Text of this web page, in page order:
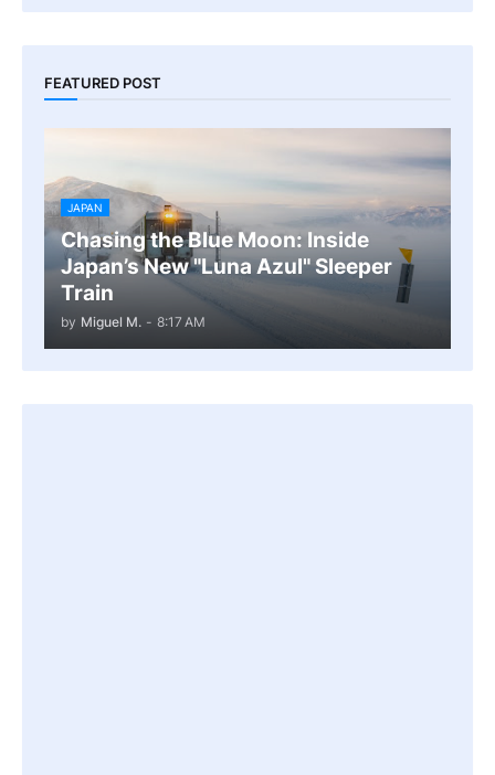
FEATURED POST
JAPAN
Chasing the Blue Moon: Inside
Japan’s New "Luna Azul" Sleeper
Train
by Miguel M. - 8:17 AM